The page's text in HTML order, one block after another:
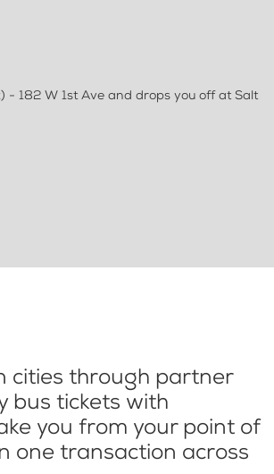
- 182 W 1st Ave and drops you off at Salt
cities through partner
bus tickets with
you from your point of
one transaction across